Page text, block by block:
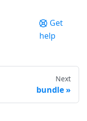
Get
help
Next
bundle